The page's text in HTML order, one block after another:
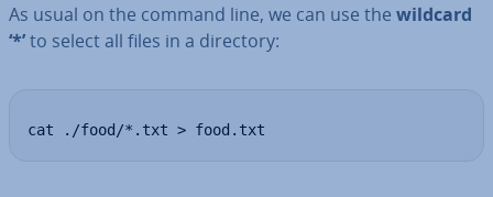
As usual on the command line, we can use the wildcard
‘*’to select all files in a directory:
cat ./food/*.txt > food.txt